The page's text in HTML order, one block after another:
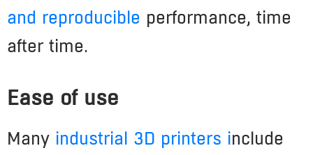
and reproducible performance, time
after time.
Ease of use
Many industrial 3D printers include